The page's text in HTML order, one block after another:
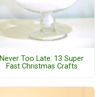
Never Too Late: 13 Super
Fast Christmas Crafts